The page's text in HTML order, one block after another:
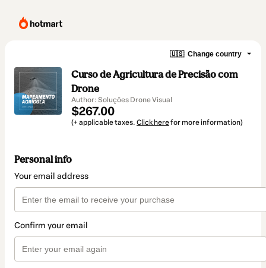
🇺🇸 Change country
Curso de Agricultura de Precisão com
Drone
Author: Soluções Drone Visual
$267.00
(+ applicable taxes. Click herefor more information)
Personal info
Your email address
Confirm your email